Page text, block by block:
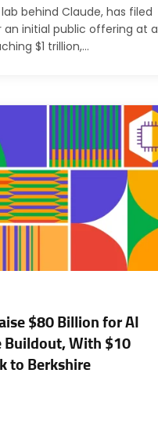
behind Claude, has filed
initial public offering at a
$1 trillion,…
$80 Billion for AI
Buildout, With $10
to Berkshire